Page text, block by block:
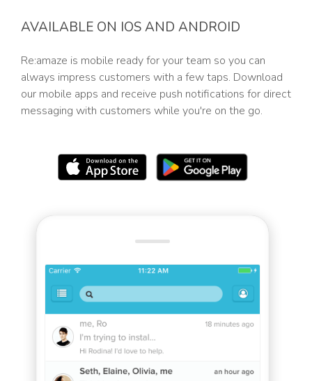
AVAILABLE ON IOS AND ANDROID
Re:amaze is mobile ready for your team so you can
always impress customers with a few taps. Download
our mobile apps and receive push notifications for direct
messaging with customers while you're on the go.